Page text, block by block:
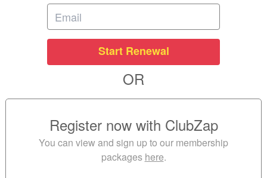
Start Renewal
OR
Register now with ClubZap
You can view and sign up to our membership
packages here.